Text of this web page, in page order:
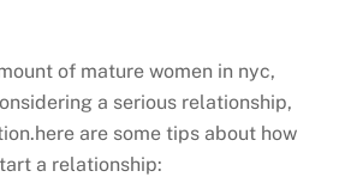
of mature women in nyc,
a serious relationship,
are some tips about how
a relationship: